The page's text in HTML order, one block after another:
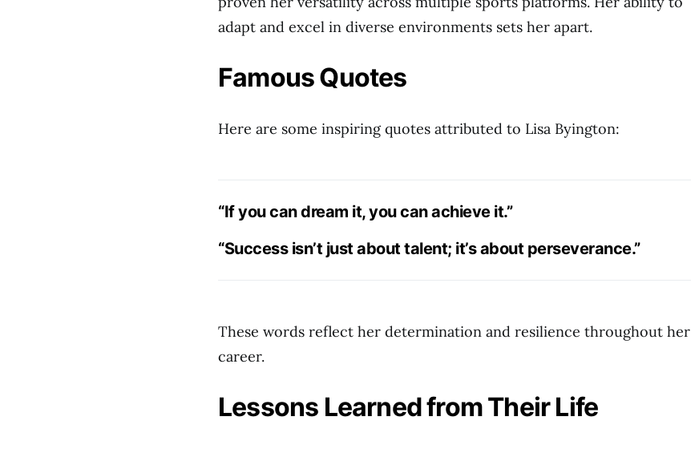
adapt and excel in diverse environments sets her apart.
Famous Quotes
Here are some inspiring quotes attributed to Lisa Byington:
“If you can dream it, you can achieve it.”
“Success isn’t just about talent; it’s about perseverance.”
These words reflect her determination and resilience throughout her
career.
Lessons Learned from Their Life